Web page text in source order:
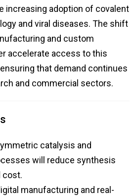
increasing adoption of covalent
and viral diseases. The shift
and custom
accelerate access to this
that demand continues
and commercial sectors.
catalysis and
will reduce synthesis
cost.
manufacturing and real-